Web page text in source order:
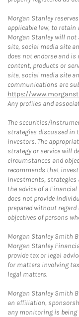
Morgan Stanley
applicable law, to
Morgan Stanley will not
site, social media site
does not endorse and
content, products or
site, social media site
communications are
https://
Any profiles and
The securities/
strategies discussed in
investors. The
strategy or service will
circumstances and
recommends that
investments, strategies
the advice of a
does not provide
prepared without
objectives of persons
Morgan Stanley Smith
Morgan Stanley
provide tax or legal
for matters involving
legal matters.
Morgan Stanley Smith
an affiliation,
any monitoring is being